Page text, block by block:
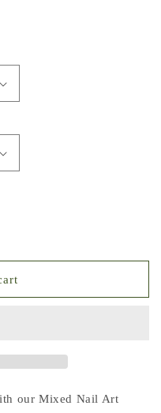
our Mixed Nail Art